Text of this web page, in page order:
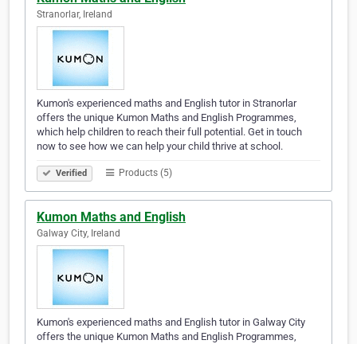
Stranorlar, Ireland
Kumon's experienced maths and English tutor in Stranorlar
offers the unique Kumon Maths and English Programmes,
which help children to reach their full potential. Get in touch
now to see how we can help your child thrive at school.
Verified Products (5)
Kumon Maths and English
Galway City, Ireland
Kumon's experienced maths and English tutor in Galway City
offers the unique Kumon Maths and English Programmes,